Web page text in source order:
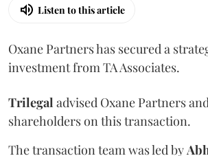
Listen to this article
Oxane Partners has secured a
investment from TA Associates.
Trilegal advised Oxane Partners
shareholders on this transaction.
The transaction team was led by